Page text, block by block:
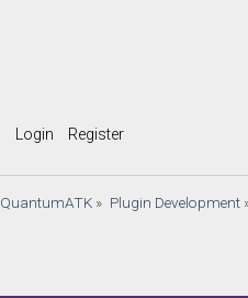
Login Register
QuantumATK» Plugin Development